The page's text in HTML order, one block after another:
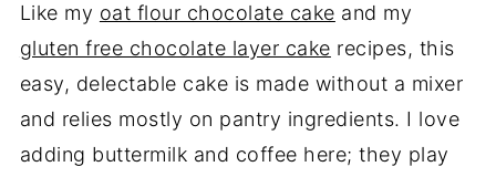
Like my oat flour chocolate cake and my
gluten free chocolate layer cake recipes, this
easy, delectable cake is made without a mixer
and relies mostly on pantry ingredients. I love
adding buttermilk and coffee here; they play